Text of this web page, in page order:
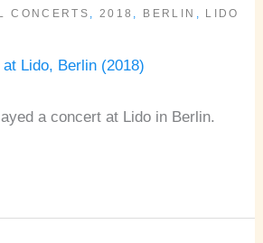
CONCERTS , 2018 , BERLIN , LIDO
a concert at Lido in Berlin.